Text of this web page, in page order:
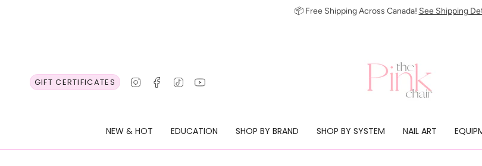
📦 Free Shipping Across Canada! See Shipping
GIFT CERTIFICATES InstagramFacebook
TikTokYouTube
NEW & HOT EDUCATION SHOP BY BRAND SHOP BY SYSTEM NAIL ART